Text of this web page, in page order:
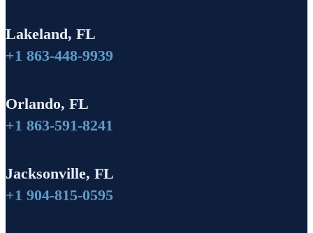
Lakeland, FL
+1 863-448-9939
Orlando, FL
+1 863-591-8241
Jacksonville, FL
+1 904-815-0595